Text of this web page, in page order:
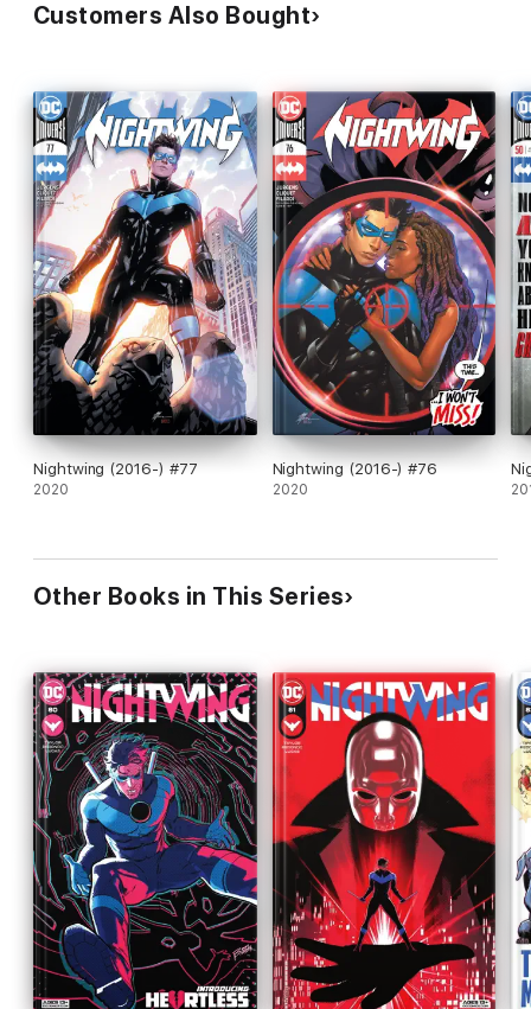
Customers Also Bought
Nightwing (2016-) #77
2020
Nightwing (2016-) #76
2020
Other Books in This Series